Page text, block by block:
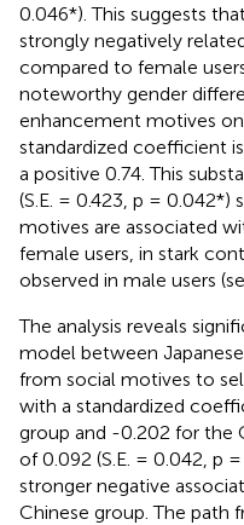
0.046*). This suggests
strongly negatively
compared to female
noteworthy gender
enhancement motives on
standardized coefficient
a positive 0.74. This
(S.E. = 0.423, p =
motives are associated
female users, in stark
observed in male users
The analysis reveals
model between
from social motives to
with a standardized
group and -0.202 for the
of 0.092 (S.E. = 0.042, p
stronger negative
Chinese group. The path